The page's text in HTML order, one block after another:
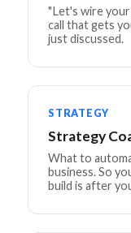
"Let's wire
call that gets
just discussed.
STRATEGY
Strategy
What to
business. So
build is after